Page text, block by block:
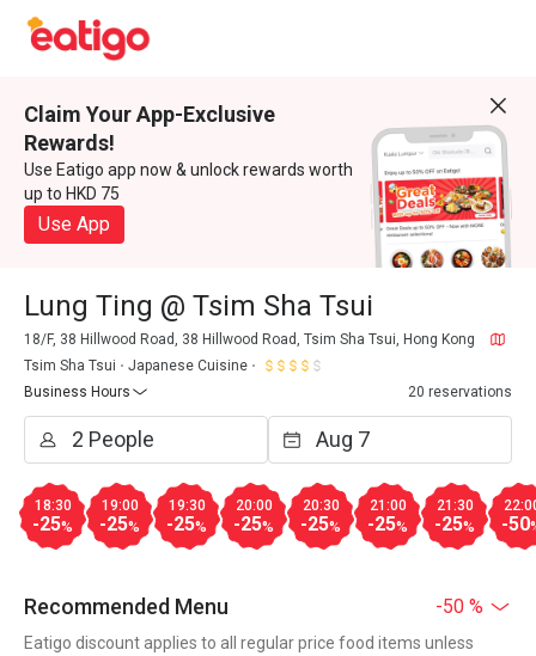
Claim Your App-Exclusive
Rewards!
Use Eatigo app now & unlock rewards worth
up to HKD 75
Use App
Lung Ting @ Tsim Sha Tsui
18/F, 38 Hillwood Road, 38 Hillwood Road, Tsim Sha Tsui, Hong Kong
Tsim Sha Tsui
Japanese Cuisine
Business Hours
20 reservations
18:30
-25%
19:00
-25%
19:30
-25%
20:00
-25%
20:30
-25%
21:00
-25%
21:30
-25% -50
Recommended Menu -50 %
Eatigo discount applies to all regular price food items unless